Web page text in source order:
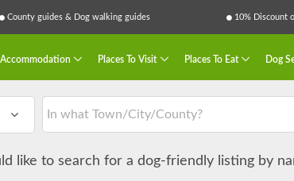
County guides & Dog walking guides 10% Discount
Accommodation Places To Visit Places To Eat Dog
like to search for a dog-friendly listing by